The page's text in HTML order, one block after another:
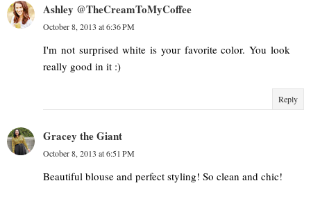
Ashley @TheCreamToMyCoffee
October 8, 2013 at 6:36 PM
I'm not surprised white is your favorite color. You look
really good in it :)
Reply
Gracey the Giant
October 8, 2013 at 6:51 PM
Beautiful blouse and perfect styling! So clean and chic!